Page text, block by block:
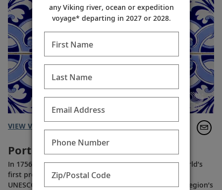
VIEW VIDEO TRANSCRIPT
Portugal’s Wine Country
In 1756, Portugal’s Douro River Valley became the world’s
first protected wine-producing region, and today is a
UNESCO World Heritage Site. Learn more about the region’s
any Viking river, ocean or expedition
voyage* departing in 2027 or 2028.
First Name
Last Name
Email Address
Phone Number
Zip/Postal Code